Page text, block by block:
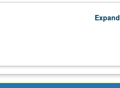
Expand